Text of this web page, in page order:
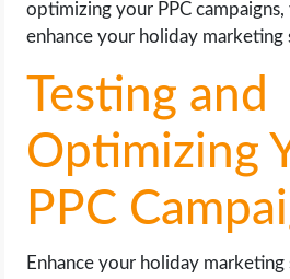
optimizing your PPC
enhance your holiday marketing
Testing and
Optimizing
PPC
Enhance your holiday